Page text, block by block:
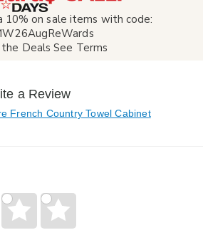
10% on sale items with code:
Deals See Terms
a Review
French Country Towel Cabinet
Give
Your
Rating
Give
Your
Rating